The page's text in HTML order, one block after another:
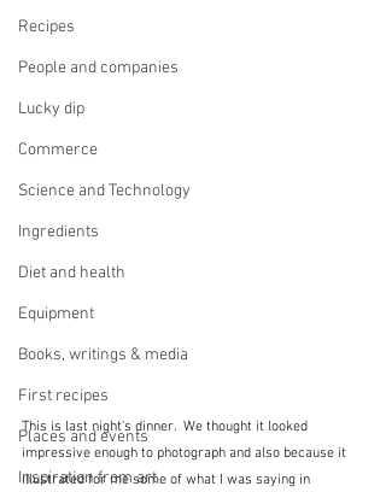
Recipes
People and companies
Lucky dip
Commerce
Science and Technology
Ingredients
Diet and health
Equipment
Books, writings & media
First recipes
Places and events
Inspiration from art
This is last night's dinner.  We thought it looked
impressive enough to photograph and also because it
illustrated for me some of what I was saying in